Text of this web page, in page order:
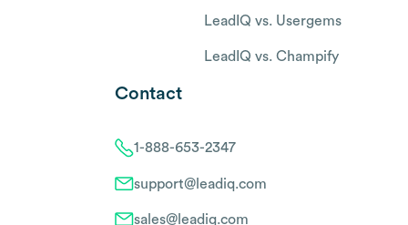
LeadIQ vs. Usergems
LeadIQ vs. Champify
Contact
1-888-653-2347
support@leadiq.com
sales@leadiq.com